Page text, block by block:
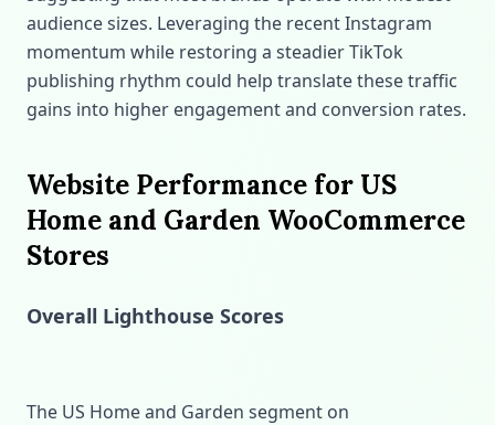
audience sizes. Leveraging the recent Instagram
momentum while restoring a steadier TikTok
publishing rhythm could help translate these traffic
gains into higher engagement and conversion rates.
Website Performance for US
Home and Garden WooCommerce
Stores
Overall Lighthouse Scores
The US Home and Garden segment on